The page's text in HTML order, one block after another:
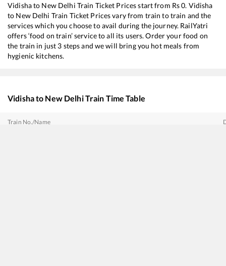
Vidishato New Delhi Train Ticket Prices start from Rs0. Vidisha
to New Delhi Train Ticket Prices vary from train to train and the
services which you choose to avail during the journey. RailYatri
offers ‘food on train’ service to all its users. Order your food on
the train in just 3 steps and we will bring you hot meals from
hygienic kitchens.
Vidishato New DelhiTrain Time Table
Train No./Name